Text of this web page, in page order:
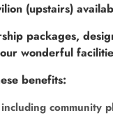
(upstairs)
packages,
wonderful
benefits:
community